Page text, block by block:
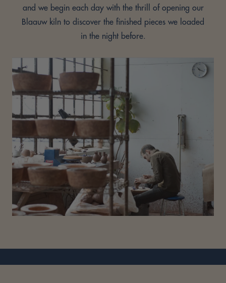
and we begin each day with the thrill of opening our
Blaauw kiln to discover the finished pieces we loaded
in the night before.